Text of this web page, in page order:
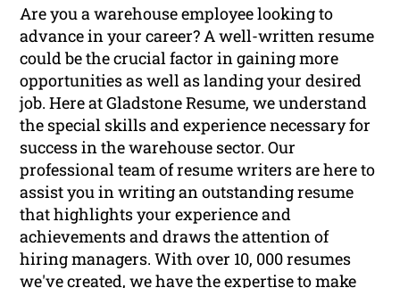
Are you a warehouse employee looking to
advance in your career? A well-written resume
could be the crucial factor in gaining more
opportunities as well as landing your desired
job. Here at Gladstone Resume, we understand
the special skills and experience necessary for
success in the warehouse sector. Our
professional team of resume writers are here to
assist you in writing an outstanding resume
that highlights your experience and
achievements and draws the attention of
hiring managers. With over 10, 000 resumes
we've created, we have the expertise to make